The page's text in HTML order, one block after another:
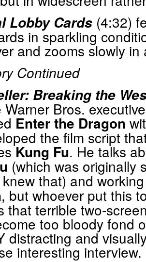
Lobby Cards(4:32)
in sparkling
and zooms slowly in
Continued
Breaking the
Warner Bros.
Enter the Dragon
the film script
Kung Fu. He talks
(which was originally
that) and
, but whoever put this
that terrible two-
too bloody fond
distracting and
interesting interview.